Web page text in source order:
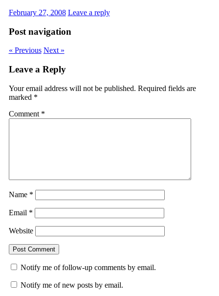
February 27, 2008 Leave a reply
Post navigation
« Previous Next »
Leave a Reply
Your email address will not be published. Required fields are
marked *
Comment *
Name *
Email *
Website
Notify me of follow-up comments by email.
Notify me of new posts by email.